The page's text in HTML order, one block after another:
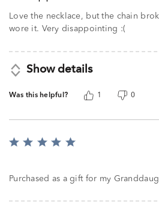
Love the necklace, but the chain
wore it. Very disappointing :(
Show details
Was this helpful? 1 0
Rated
of